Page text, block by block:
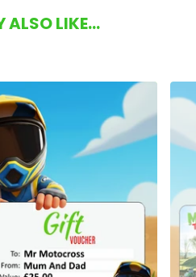
ALSO LIKE...